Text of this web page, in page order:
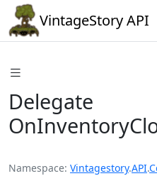
VintageStory API
Delegate
Namespace Vintagestory.API.